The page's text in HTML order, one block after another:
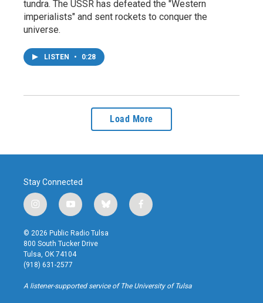
tundra. The USSR has defeated the "Western
imperialists" and sent rockets to conquer the
universe.
LISTEN • 0:28
Load More
Stay Connected
i
n
s
t
a
g
r
a
y
o
u
t
u
b
b
l
u
f
a
k
© 2026 Public Radio Tulsa
800 South Tucker Drive
Tulsa, OK 74104
(918) 631-2577
A listener-supported service of The University of Tulsa